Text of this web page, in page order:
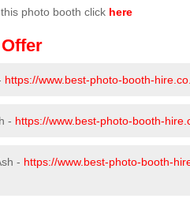
photo booth click here
https://www.best-photo-booth-
- https://www.best-photo-booth-
- https://www.best-photo-booth-